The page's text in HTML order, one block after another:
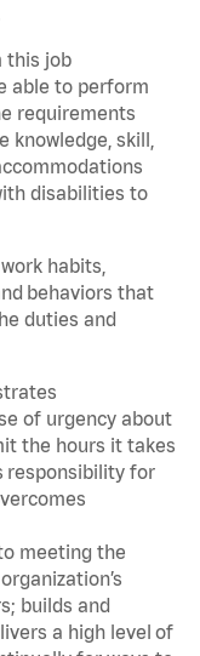
this job
able to perform
requirements
knowledge, skill,
disabilities to
habits,
behaviors that
duties and
of urgency about
the hours it takes
responsibility for
meeting the
builds and
a high level of